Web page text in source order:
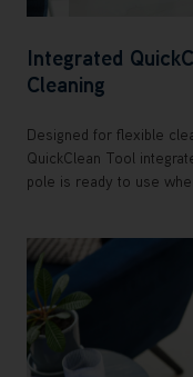
Integrated
Cleaning
Designed for flexible
QuickClean Tool
pole is ready to use